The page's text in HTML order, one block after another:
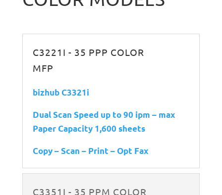
C3221I - 35 PPP COLOR
MFP
bizhub C3321i
Dual Scan Speed up to 90 ipm – max
Paper Capacity 1,600 sheets
Copy – Scan – Print – Opt Fax
C3351I - 35 PPM COLOR